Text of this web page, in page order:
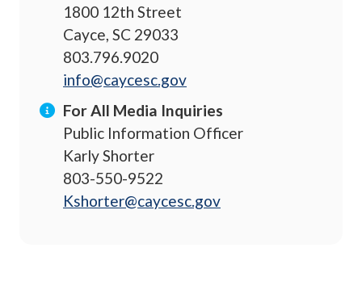
1800 12th Street
Cayce, SC 29033
803.796.9020
info@caycesc.gov
For All Media Inquiries
Public Information Officer
Karly Shorter
803-550-9522
Kshorter@caycesc.gov